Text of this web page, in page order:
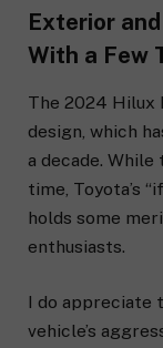
Exterior
With a Few
The 2024 Hilux
design, which
a decade.
time, Toyota’s
holds some
enthusiasts.
I do appreciate
vehicle’s